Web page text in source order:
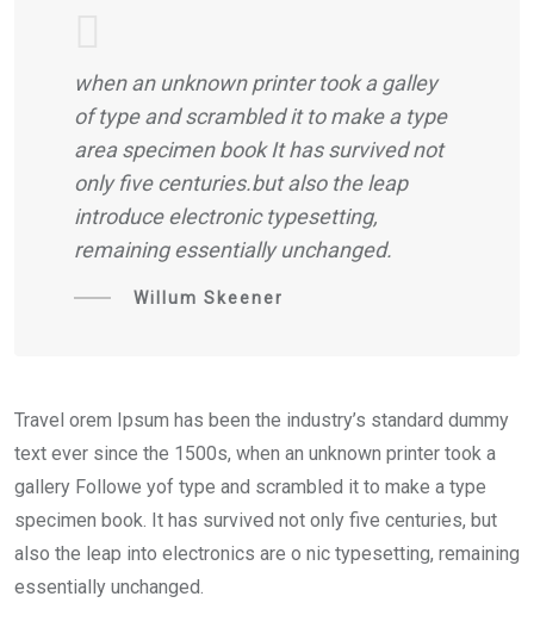
when an unknown printer took a galley
of type and scrambled it to make a type
area specimen book It has survived not
only five centuries.but also the leap
introduce electronic typesetting,
remaining essentially unchanged.
Willum Skeener
Travel orem Ipsum has been the industry’s standard dummy
text ever since the 1500s, when an unknown printer took a
gallery Followe yof type and scrambled it to make a type
specimen book. It has survived not only five centuries, but
also the leap into electronics are o nic typesetting, remaining
essentially unchanged.